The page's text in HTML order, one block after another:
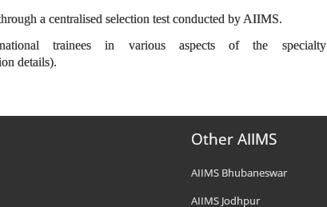
a centralised selection test conducted by AIIMS.
trainees in various aspects of the specialty
details).
Other AIIMS
AIIMS Bhubaneswar
AIIMS Jodhpur